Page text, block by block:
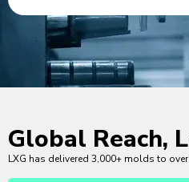
Global Reach,
LXG has delivered 3,000+ molds to